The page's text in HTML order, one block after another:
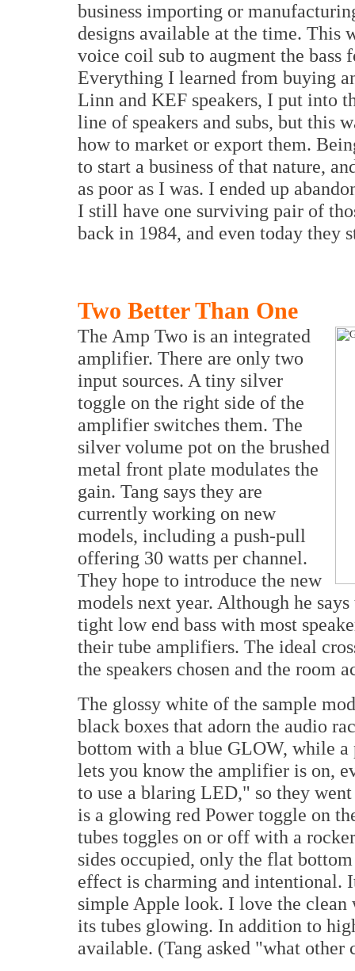
business importing or
designs available at the time. This
voice coil sub to augment the bass
Everything I learned from buying
Linn and KEF speakers, I put into
line of speakers and subs, but this
how to market or export them.
to start a business of that nature,
as poor as I was. I ended up
I still have one surviving pair of
back in 1984, and even today they
Two Better Than One
The Amp Two is an integrated
amplifier. There are only two
input sources. A tiny silver
toggle on the right side of the
amplifier switches them. The
silver volume pot on the brushed
metal front plate modulates the
gain. Tang says they are
currently working on new
models, including a push-pull
offering 30 watts per channel.
They hope to introduce the new
models next year. Although he
tight low end bass with most
their tube amplifiers. The ideal
the speakers chosen and the room
The glossy white of the sample
black boxes that adorn the audio
bottom with a blue GLOW, while a
lets you know the amplifier is on,
to use a blaring LED," so they
is a glowing red Power toggle on
tubes toggles on or off with a
sides occupied, only the flat
effect is charming and intentional.
simple Apple look. I love the
its tubes glowing. In addition to
available. (Tang asked "what